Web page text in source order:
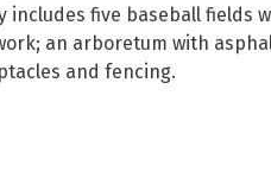
five baseball fields
an arboretum with
and fencing.